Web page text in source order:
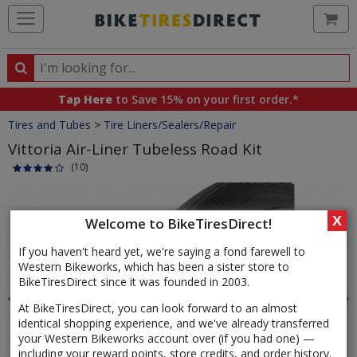
Welcome to BikeTiresDirect!
If you haven't heard yet, we're saying a fond farewell to
Western Bikeworks, which has been a sister store to
BikeTiresDirect since it was founded in 2003.
At BikeTiresDirect, you can look forward to an almost
identical shopping experience, and we've already transferred
your Western Bikeworks account over (if you had one) —
including your reward points, store credits, and order history.
X
Search
Search
products,
categories
and
brands
Tap Here to Save 15% on your first order.*
Crumbs
Tires and Tubes > Tire Liners/Sealers/Repair
Vittoria Air-Liner Tubeless Road Kit
(10)
Images